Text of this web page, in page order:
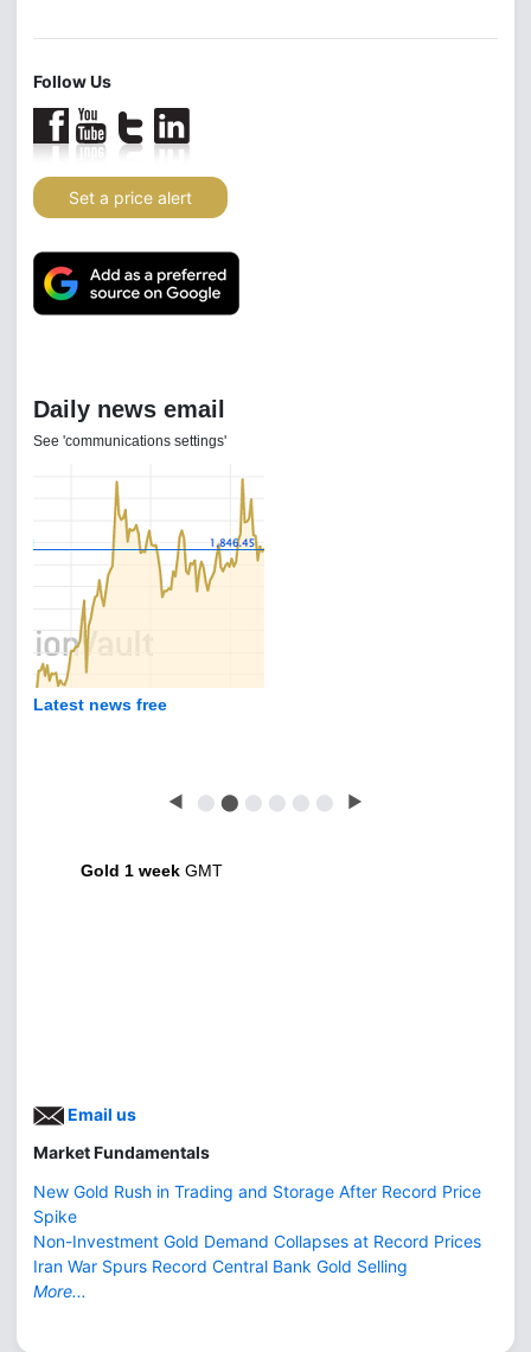
Follow Us
Set a price alert
Daily news email
See 'communications settings'
Latest news free
◀ ⬤ ⬤ ⬤ ⬤ ⬤ ⬤ ▶
Gold 1 week GMT
Email us
Market Fundamentals
New Gold Rush in Trading and Storage After Record Price
Spike
Non-Investment Gold Demand Collapses at Record Prices
Iran War Spurs Record Central Bank Gold Selling
More...